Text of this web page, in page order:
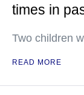
times in
Two children
READ MORE